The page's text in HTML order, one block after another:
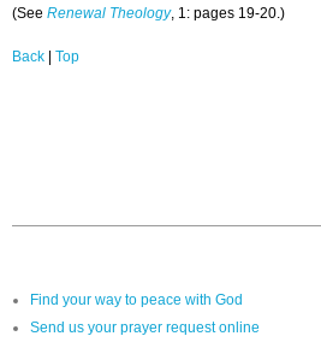
(See Renewal Theology, 1: pages 19-20.)
Back Top
Find your way to peace with God
Send us your prayer request online